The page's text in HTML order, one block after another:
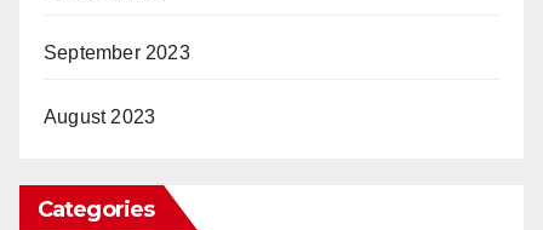
September 2023
August 2023
Categories